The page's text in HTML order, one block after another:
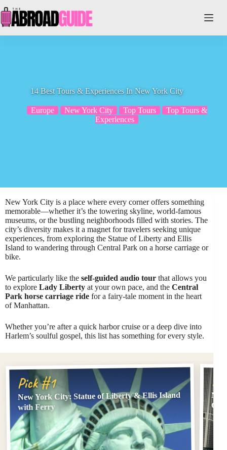
to
content
14 Best Tours & Experiences In New York City
Europe New York City Top Tours
Top Tours &
Experiences
New York City is a place where every corner offers something
memorable—whether it’s the towering skyline, world-famous
museums, or the bustling neighborhoods filled with stories. The
city’s diversity makes it a magnet for travelers seeking unique
experiences, from exploring the Statue of Liberty and Ellis
Island to wandering through Central Park on a horse carriage or
bike.
We particularly like the self-guided audio tour that allows you
to explore Lady Liberty at your own pace, and the Central
Park horse carriage ride for a fairy-tale moment in the heart
of Manhattan.
Whether you’re after a quick harbor cruise or a deep dive into
Harlem’s soulful gospel, this list has something for every style.
Pick #1
New York City: Statue of Liberty & Ellis Island
with Ferry